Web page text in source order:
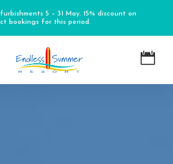
5 – 31 May. 15% discount on
bookings for this period.